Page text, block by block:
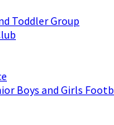
Toddler Group
Boys and Girls